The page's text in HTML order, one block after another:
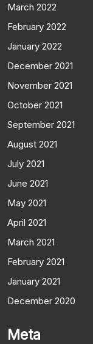
March 2022
February 2022
January 2022
December 2021
November 2021
October 2021
September 2021
August 2021
July 2021
June 2021
May 2021
April 2021
March 2021
February 2021
January 2021
December 2020
Meta